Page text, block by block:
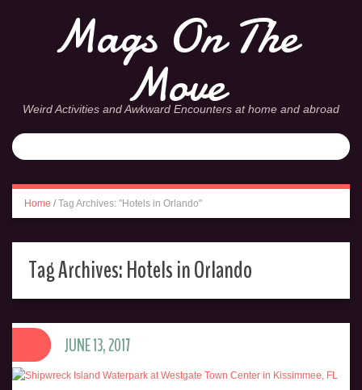
Mags On The
Move
Weird Activities and Awkward Encounters at home and abroad
Home / Tag Archives: "Hotels in Orlando"
Tag Archives:Hotels in Orlando
JUNE 13, 2017